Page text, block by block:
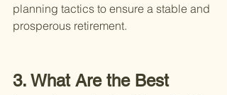
planning tactics to ensure a stable and
prosperous retirement.
3. What Are the Best